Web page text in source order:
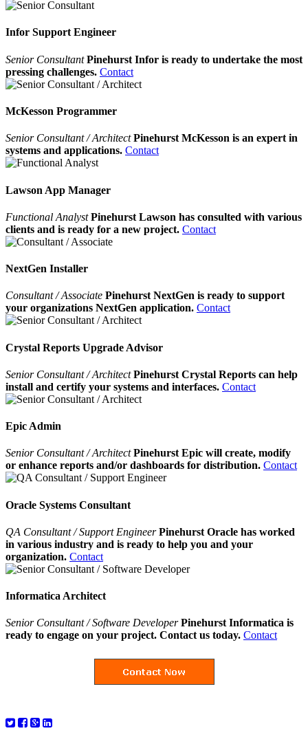
Infor Support Engineer
Senior ConsultantPinehurst Infor is ready to undertake the most
pressing challenges. Contact
McKesson Programmer
Senior Consultant / ArchitectPinehurst McKesson is an expert in
systems and applications. Contact
Lawson App Manager
Functional AnalystPinehurst Lawson has consulted with various
clients and is ready for a new project. Contact
NextGen Installer
Consultant / Associate Pinehurst NextGen is ready to support
your organizations NextGen application. Contact
Crystal Reports Upgrade Advisor
Senior Consultant / ArchitectPinehurst Crystal Reports can help
install and certify your systems and interfaces. Contact
Epic Admin
Senior Consultant / ArchitectPinehurst Epic will create, modify
or enhance reports and/or dashboards for distribution. Contact
Oracle Systems Consultant
QA Consultant / Support EngineerPinehurst Oracle has worked
in various industry and is ready to help you and your
organization. Contact
Informatica Architect
Senior Consultant / Software Developer Pinehurst Informatica is
ready to engage on your project. Contact us today. Contact